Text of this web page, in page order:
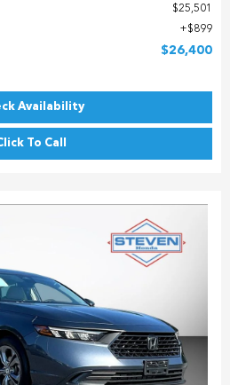
$25,501
$899
$26,400
Availability
To Call